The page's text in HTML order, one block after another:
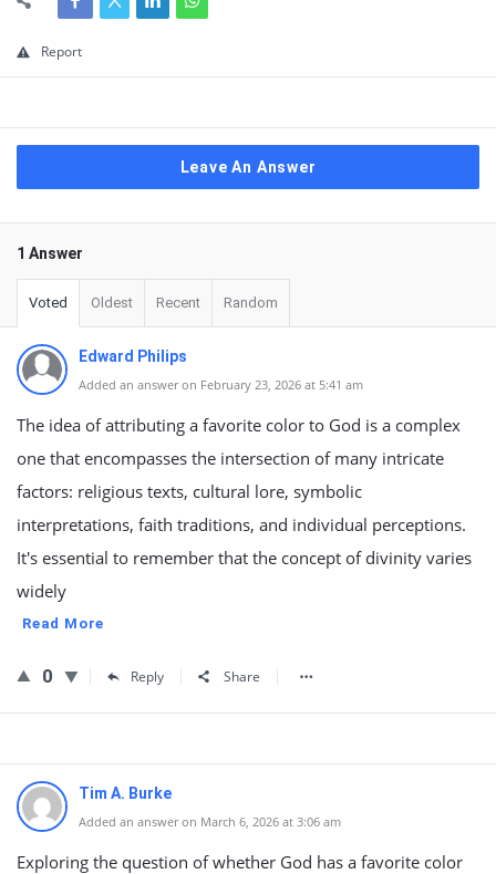
Report
Leave An Answer
1 Answer
Voted Oldest Recent Random
Edward Philips
Added an answer on February 23, 2026 at 5:41 am
The idea of attributing a favorite color to God is a complex
one that encompasses the intersection of many intricate
factors: religious texts, cultural lore, symbolic
interpretations, faith traditions, and individual perceptions.
It's essential to remember that the concept of divinity varies
widely
Read More
0 Reply Share
Tim A. Burke
Added an answer on March 6, 2026 at 3:06 am
Exploring the question of whether God has a favorite color